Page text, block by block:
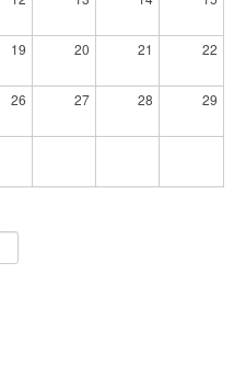
19 20 21 22
26 27 28 29